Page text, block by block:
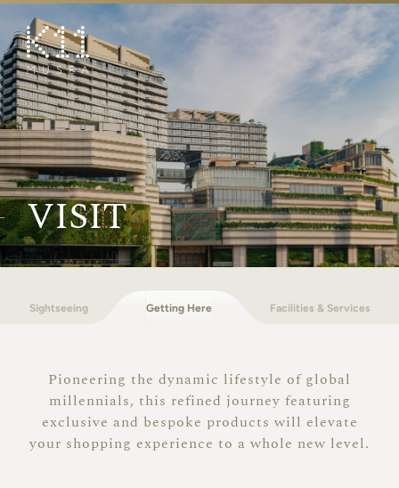
简
ART & CULTURE
SHOP
TASTE
HAPPENINGS
PROMOTIONS
BOOK K11 EXPERIENCE
FEATURES
About
VISIT
Sightseeing Getting Here Facilities & Services
Pioneering the dynamic lifestyle of global
millennials, this refined journey featuring
exclusive and bespoke products will elevate
your shopping experience to a whole new level.